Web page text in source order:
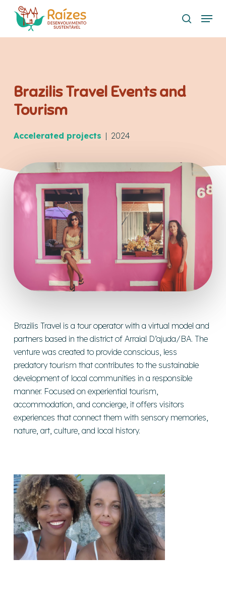
search
Menu
Brazilis Travel Events and
Tourism
Accelerated projects | 2024
Brazilis Travel is a tour operator with a virtual model and
partners based in the district of Arraial D’ajuda/BA. The
venture was created to provide conscious, less
predatory tourism that contributes to the sustainable
development of local communities in a responsible
manner. Focused on experiential tourism,
accommodation, and concierge, it offers visitors
experiences that connect them with sensory memories,
nature, art, culture, and local history.